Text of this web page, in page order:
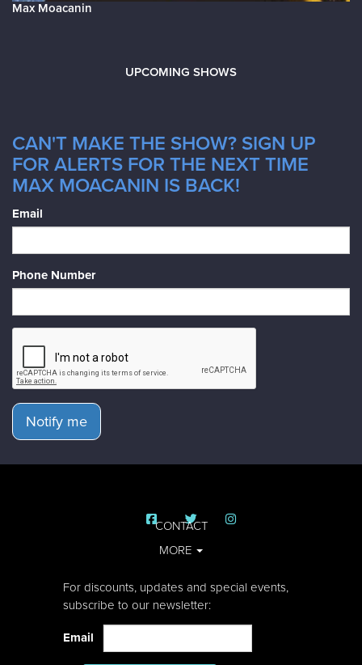
Max Moacanin
UPCOMING SHOWS
CAN'T MAKE THE SHOW? SIGN UP
FOR ALERTS FOR THE NEXT TIME
MAX MOACANIN IS BACK!
Email
Phone Number
Notify me
CONTACT
MORE
For discounts, updates and special events,
subscribe to our newsletter:
Email